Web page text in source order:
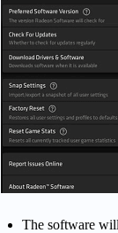
The software